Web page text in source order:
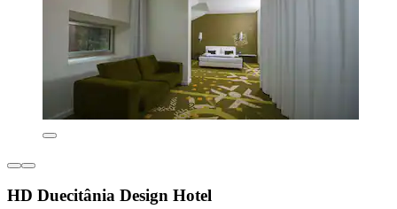
HD Duecitânia Design Hotel